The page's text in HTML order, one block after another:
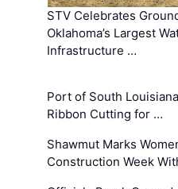
STV Celebrates
Oklahoma’s Largest
Infrastructure …
Port of South
Ribbon Cutting for …
Shawmut Marks
Construction Week